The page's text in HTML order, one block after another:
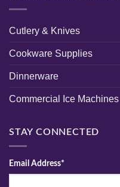
Cutlery & Knives
Cookware Supplies
Dinnerware
Commercial Ice Machines
STAY CONNECTED
Email Address*